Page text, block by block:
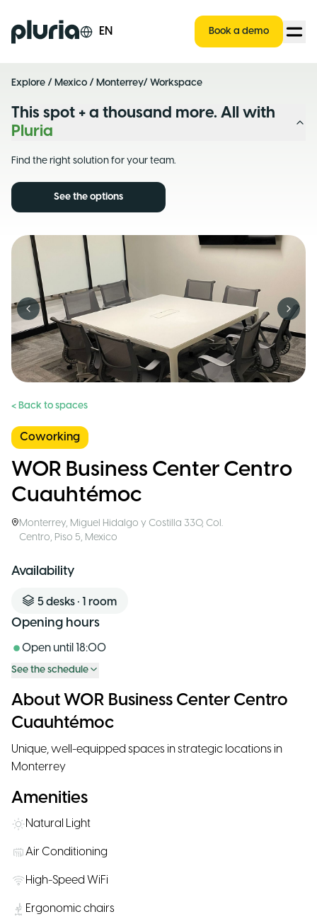
Logo Pluria EN Book a demo
Explore / Mexico / Monterrey/ Workspace
This spot + a thousand more. All with
Pluria
Find the right solution for your team.
See the options
Previous slide Next
< Back to spaces
Coworking
WOR Business Center Centro
Cuauhtémoc
Monterrey, Miguel Hidalgo y Costilla 330, Col.
Centro, Piso 5, Mexico
Availability
5desks • 1 room
Opening hours
Open until 18:00
See the schedule
About WOR Business Center Centro
Cuauhtémoc
Unique, well-equipped spaces in strategic locations in
Monterrey
Amenities
Natural Light
Air Conditioning
High-Speed WiFi
Ergonomic chairs